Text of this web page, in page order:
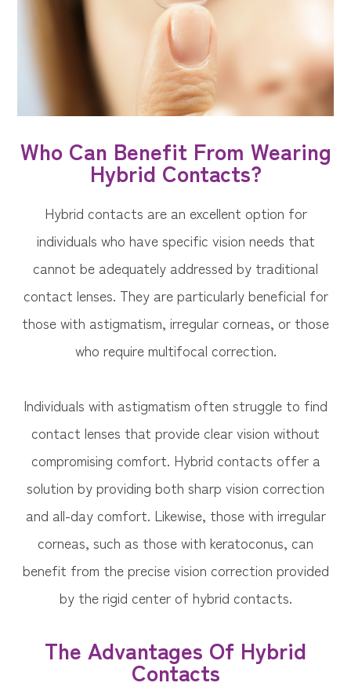
Who Can Benefit From Wearing
Hybrid Contacts?
Hybrid contacts are an excellent option for
individuals who have specific vision needs that
cannot be adequately addressed by traditional
contact lenses. They are particularly beneficial for
those with astigmatism, irregular corneas, or those
who require multifocal correction.
Individuals with astigmatism often struggle to find
contact lenses that provide clear vision without
compromising comfort. Hybrid contacts offer a
solution by providing both sharp vision correction
and all-day comfort. Likewise, those with irregular
corneas, such as those with keratoconus, can
benefit from the precise vision correction provided
by the rigid center of hybrid contacts.
The Advantages Of Hybrid
Contacts